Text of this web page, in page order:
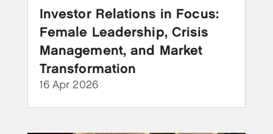
Investor Relations in Focus:
Female Leadership, Crisis
Management, and Market
Transformation
16 Apr 2026